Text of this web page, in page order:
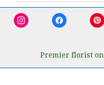
Premier florist on